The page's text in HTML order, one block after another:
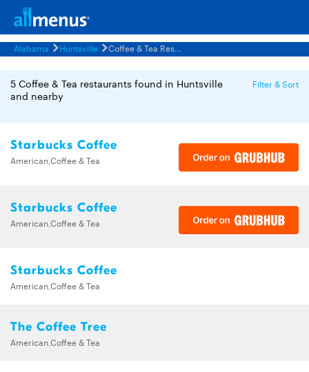
Alabama Huntsville Coffee & Tea Restaurants Menus
5 Coffee & Tea restaurants found in Huntsville
and nearby
Filter & Sort
Starbucks Coffee
American,Coffee & Tea
Starbucks Coffee
American,Coffee & Tea
Starbucks Coffee
American,Coffee & Tea
The Coffee Tree
American,Coffee & Tea